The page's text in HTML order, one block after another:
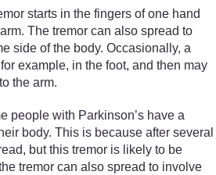
starts in the fingers of one hand
The tremor can also spread to
side of the body. Occasionally, a
example, in the foot, and then may
the arm.
people with Parkinson’s have a
body. This is because after several
but this tremor is likely to be
tremor can also spread to involve